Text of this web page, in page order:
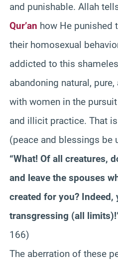
and punishable. Allah
Qur’an how He punished
their homosexual
addicted to this
abandoning natural,
with women in the
and illicit practice. That
(peace and blessings be
“What! Of all creatures,
and leave the spouses
created for you? Indeed,
transgressing (all
166)
The aberration of these